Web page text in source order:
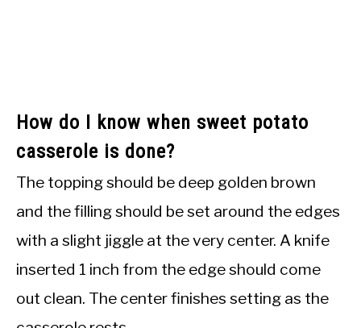
How do I know when sweet potato
casserole is done?
The topping should be deep golden brown
and the filling should be set around the edges
with a slight jiggle at the very center. A knife
inserted 1 inch from the edge should come
out clean. The center finishes setting as the